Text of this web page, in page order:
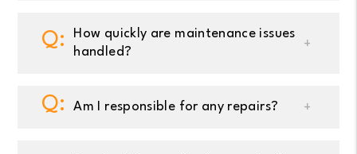
How quickly are maintenance issues
handled?
Am I responsible for any repairs?